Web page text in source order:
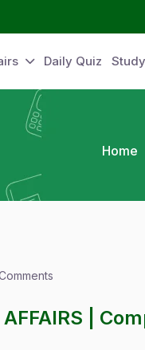
Daily Quiz
Home
|